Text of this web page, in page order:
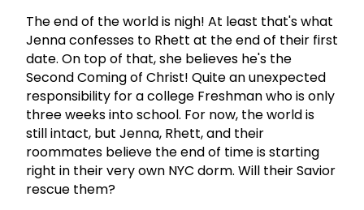
The end of the world is nigh! At least that's what
Jenna confesses to Rhett at the end of their first
date. On top of that, she believes he's the
Second Coming of Christ! Quite an unexpected
responsibility for a college Freshman who is only
three weeks into school. For now, the world is
still intact, but Jenna, Rhett, and their
roommates believe the end of time is starting
right in their very own NYC dorm. Will their Savior
rescue them?